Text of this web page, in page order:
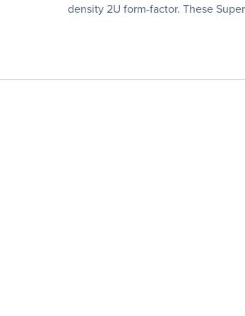
density 2U form-factor. These